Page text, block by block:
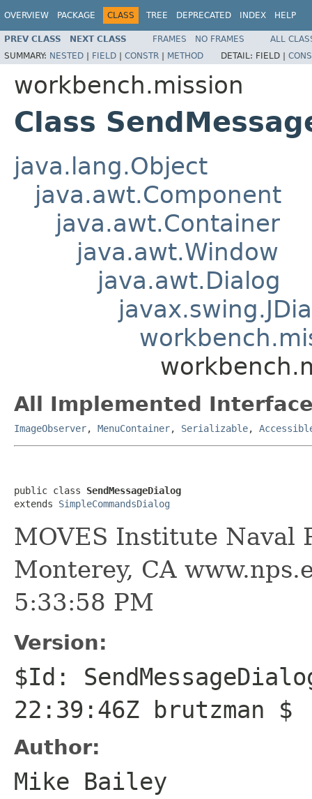
OVERVIEW PACKAGE CLASS TREE DEPRECATED INDEX HELP
PREV CLASS NEXT CLASS FRAMES NO FRAMES
ALL
SUMMARY: NESTED | FIELD | CONSTR | METHOD DETAIL: FIELD |
workbench.mission
Class
java.lang.Object
java.awt.Component
java.awt.Container
java.awt.Window
java.awt.Dialog
All Implemented
ImageObserver, MenuContainer, Serializable,
public class SendMessageDialog
extends SimpleCommandsDialog
MOVES Institute Naval
Monterey, CA
5:33:58 PM
Version:
$Id:
22:39:46Z brutzman $
Author:
Mike Bailey